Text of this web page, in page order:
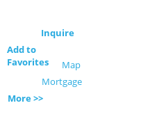
Inquire
Add to
Favorites
Map
Mortgage
More >>